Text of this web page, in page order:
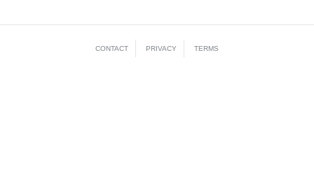
CONTACT PRIVACY TERMS